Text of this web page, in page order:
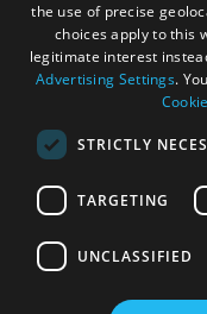
See
the use of precise
choices apply to this
legitimate interest
Advertising Settings.
STRICTLY
TARGETING
UNCLASSIFIED